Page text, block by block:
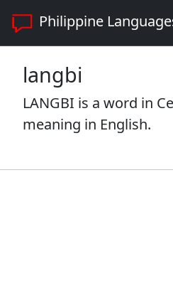
Philippine
langbi
LANGBI is a word in
meaning in English.